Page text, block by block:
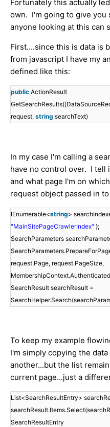
Fortunately this actually
own. I'm going to give you
anyone looking at this can
First....since this is data is
from javascript I have my
defined like this:
public ActionResult
request, string searchText)
In my case I'm calling a
have no control over. I tell
and what page I'm on
request object passed in
IEnumerable<string>
"MainSitePageCrawlerIndex" };
SearchParameters
request.Page, request.PageSize,
SearchResult searchResult =
To keep my example
I'm simply copying the
another...but the list
current page...just a
List<SearchResultEntry>
SearchResultEntry